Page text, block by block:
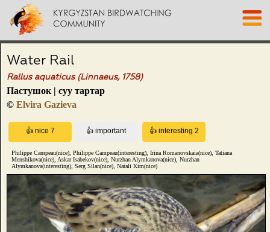
Water Rail
Rallus aquaticus (Linnaeus, 1758)
Пастушок | суу тартар
© Elvira Gazieva
Philippe Campeau(nice), Philippe Campeau(interesting), Irina Romanovskaia(nice), Tatiana
Menshikova(nice), Askar Isabekov(nice), Nurzhan Alymkanova(nice), Nurzhan
Alymkanova(interesting), Serg Silan(nice), Natali Kim(nice)